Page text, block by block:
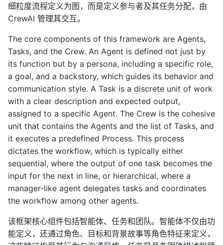
细粒度流程定义为图，而是定义参与者及其任务分配，由
CrewAI 管理其交互。
The core components of this framework are Agents,
Tasks, and the Crew. An Agent is defined not just by
its function but by a persona, including a specific role,
a goal, and a backstory, which guides its behavior and
communication style. A Task is a discrete unit of work
with a clear description and expected output,
assigned to a specific Agent. The Crew is the cohesive
unit that contains the Agents and the list of Tasks, and
it executes a predefined Process. This process
dictates the workflow, which is typically either
sequential, where the output of one task becomes the
input for the next in line, or hierarchical, where a
manager-like agent delegates tasks and coordinates
the workflow among other agents.
该框架核心组件包括智能体、任务和团队。智能体不仅由功
能定义，还通过角色、目标和背景故事等角色特征来定义，